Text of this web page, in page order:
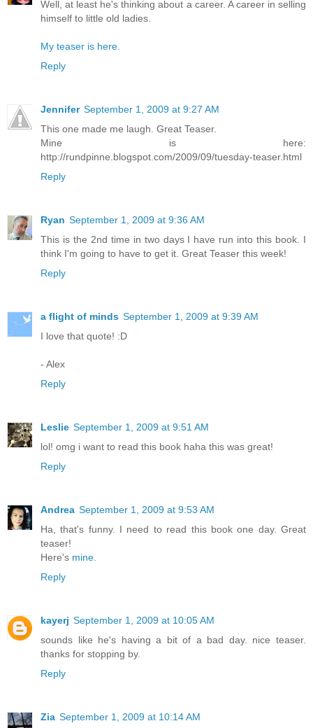
Well, at least he's thinking about a career. A career in selling
himself to little old ladies.
My teaser is here.
Reply
Jennifer September 1, 2009 at 9:27 AM
This one made me laugh. Great Teaser.
Mine is here:
http://rundpinne.blogspot.com/2009/09/tuesday-teaser.html
Reply
Ryan September 1, 2009 at 9:36 AM
This is the 2nd time in two days I have run into this book. I
think I'm going to have to get it. Great Teaser this week!
Reply
a flight of minds September 1, 2009 at 9:39 AM
I love that quote! :D
- Alex
Reply
Leslie September 1, 2009 at 9:51 AM
lol! omg i want to read this book haha this was great!
Reply
Andrea September 1, 2009 at 9:53 AM
Ha, that's funny. I need to read this book one day. Great
teaser!
Here's mine.
Reply
kayerj September 1, 2009 at 10:05 AM
sounds like he's having a bit of a bad day. nice teaser.
thanks for stopping by.
Reply
Zia September 1, 2009 at 10:14 AM